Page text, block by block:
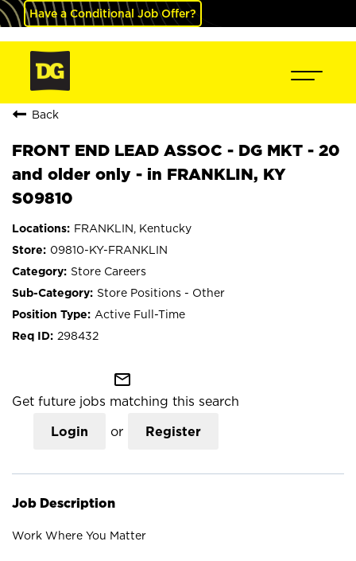
Have a Conditional Job Offer?
Back
FRONT END LEAD ASSOC - DG MKT - 20
and older only - in FRANKLIN, KY
S09810
FRANKLIN, Kentucky
09810-KY-FRANKLIN
Store Careers
Store Positions - Other
Active Full-Time
298432
mail_outline
Get future jobs matching this search
Login or Register
Job Description
Work Where You Matter